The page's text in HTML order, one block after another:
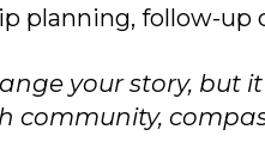
planning, follow-
your story, but
community,